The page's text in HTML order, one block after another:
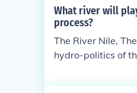
t, the nile no
What river will
process?
The River Nile,
hydro-politics of